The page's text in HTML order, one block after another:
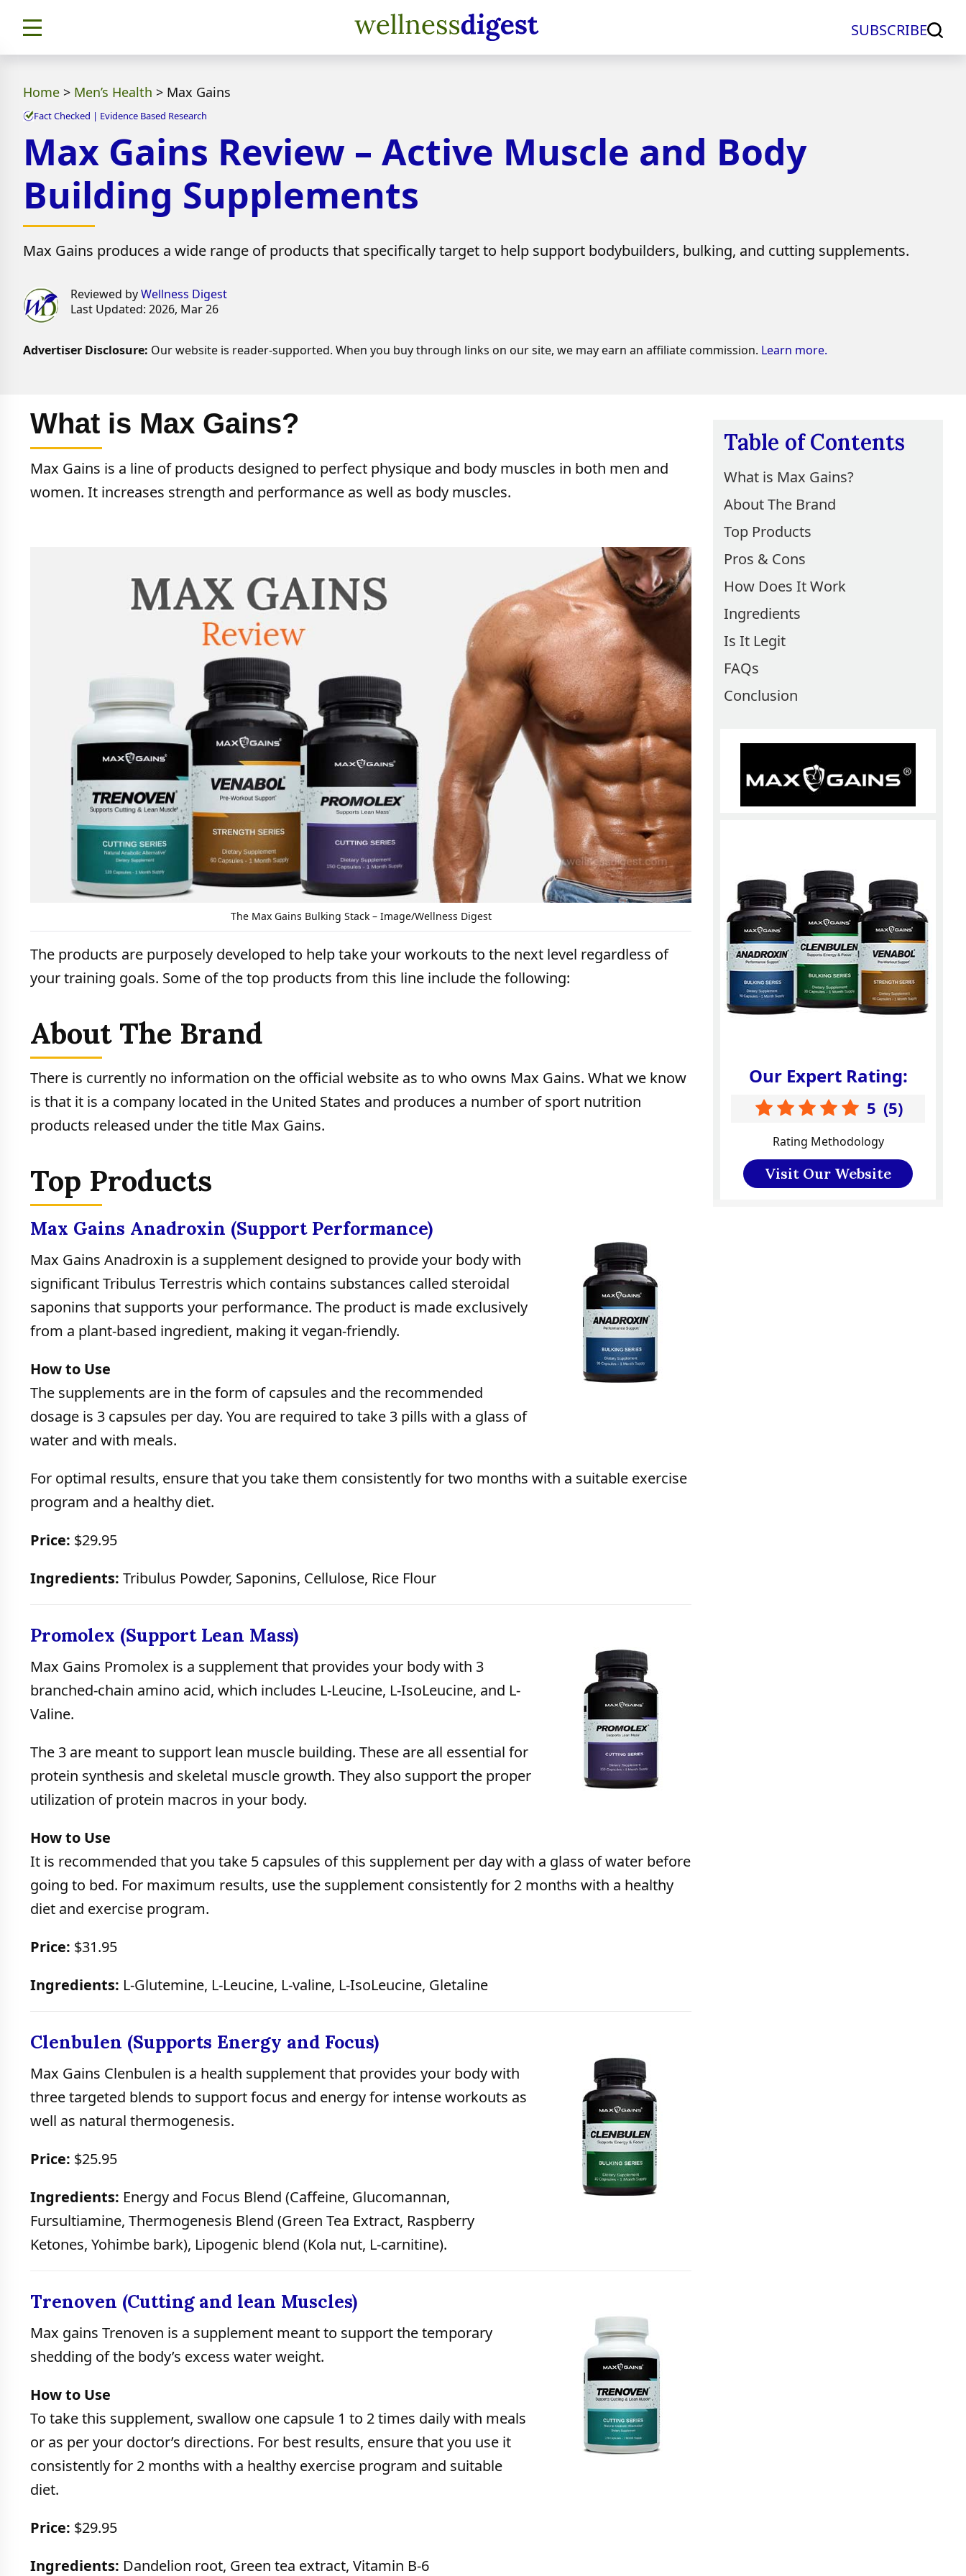
SUBSCRIBE
Home > Men’s Health > Max Gains
Fact Checked | Evidence Based Research
Max Gains Review – Active Muscle and Body
Building Supplements
Max Gains produces a wide range of products that specifically target to help support bodybuilders, bulking, and cutting supplements.
Reviewed byWellness Digest
Last Updated: 2026, Mar 26
Advertiser Disclosure: Our website is reader-supported. When you buy through links on our site, we may earn an affiliate commission. Learn more.
Table of Contents
What is Max Gains?
About The Brand
Top Products
Pros & Cons
How Does It Work
Ingredients
Is It Legit
FAQs
Conclusion
Our Expert Rating:
5 (5)
Rating Methodology
Visit Our Website
What is Max Gains?
Max Gains is a line of products designed to perfect physique and body muscles in both men and
women. It increases strength and performance as well as body muscles.
The Max Gains Bulking Stack – Image/Wellness Digest
The products are purposely developed to help take your workouts to the next level regardless of
your training goals. Some of the top products from this line include the following:
About The Brand
There is currently no information on the official website as to who owns Max Gains. What we know
is that it is a company located in the United States and produces a number of sport nutrition
products released under the title Max Gains.
Top Products
Max Gains Anadroxin (Support Performance)
Max Gains Anadroxin is a supplement designed to provide your body with
significant Tribulus Terrestris which contains substances called steroidal
saponins that supports your performance. The product is made exclusively
from a plant-based ingredient, making it vegan-friendly.
How to Use
The supplements are in the form of capsules and the recommended
dosage is 3 capsules per day. You are required to take 3 pills with a glass of
water and with meals.
For optimal results, ensure that you take them consistently for two months with a suitable exercise
program and a healthy diet.
Price: $29.95
Ingredients: Tribulus Powder, Saponins, Cellulose, Rice Flour
Promolex (Support Lean Mass)
Max Gains Promolex is a supplement that provides your body with 3
branched-chain amino acid, which includes L-Leucine, L-IsoLeucine, and L-
Valine.
The 3 are meant to support lean muscle building. These are all essential for
protein synthesis and skeletal muscle growth. They also support the proper
utilization of protein macros in your body.
How to Use
It is recommended that you take 5 capsules of this supplement per day with a glass of water before
going to bed. For maximum results, use the supplement consistently for 2 months with a healthy
diet and exercise program.
Price: $31.95
Ingredients: L-Glutemine, L-Leucine, L-valine, L-IsoLeucine, Gletaline
Clenbulen (Supports Energy and Focus)
Max Gains Clenbulen is a health supplement that provides your body with
three targeted blends to support focus and energy for intense workouts as
well as natural thermogenesis.
Price: $25.95
Ingredients: Energy and Focus Blend (Caffeine, Glucomannan,
Fursultiamine, Thermogenesis Blend (Green Tea Extract, Raspberry
Ketones, Yohimbe bark), Lipogenic blend (Kola nut, L-carnitine).
Trenoven (Cutting and lean Muscles)
Max gains Trenoven is a supplement meant to support the temporary
shedding of the body’s excess water weight.
How to Use
To take this supplement, swallow one capsule 1 to 2 times daily with meals
or as per your doctor’s directions. For best results, ensure that you use it
consistently for 2 months with a healthy exercise program and suitable
diet.
Price: $29.95
Ingredients: Dandelion root, Green tea extract, Vitamin B-6